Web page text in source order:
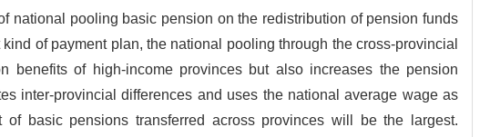
national pooling basic pension on the redistribution of pension funds
of payment plan, the national pooling through the cross-provincial
benefits of high-income provinces but also increases the pension
inter-provincial differences and uses the national average wage as
basic pensions transferred across provinces will be the largest.